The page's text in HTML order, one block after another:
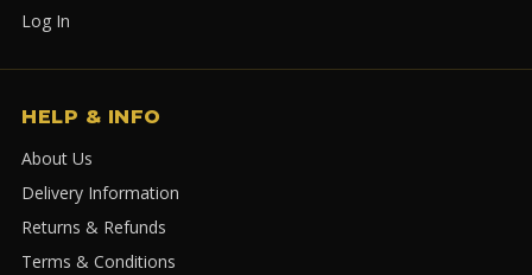
Log In
HELP & INFO
About Us
Delivery Information
Returns & Refunds
Terms & Conditions